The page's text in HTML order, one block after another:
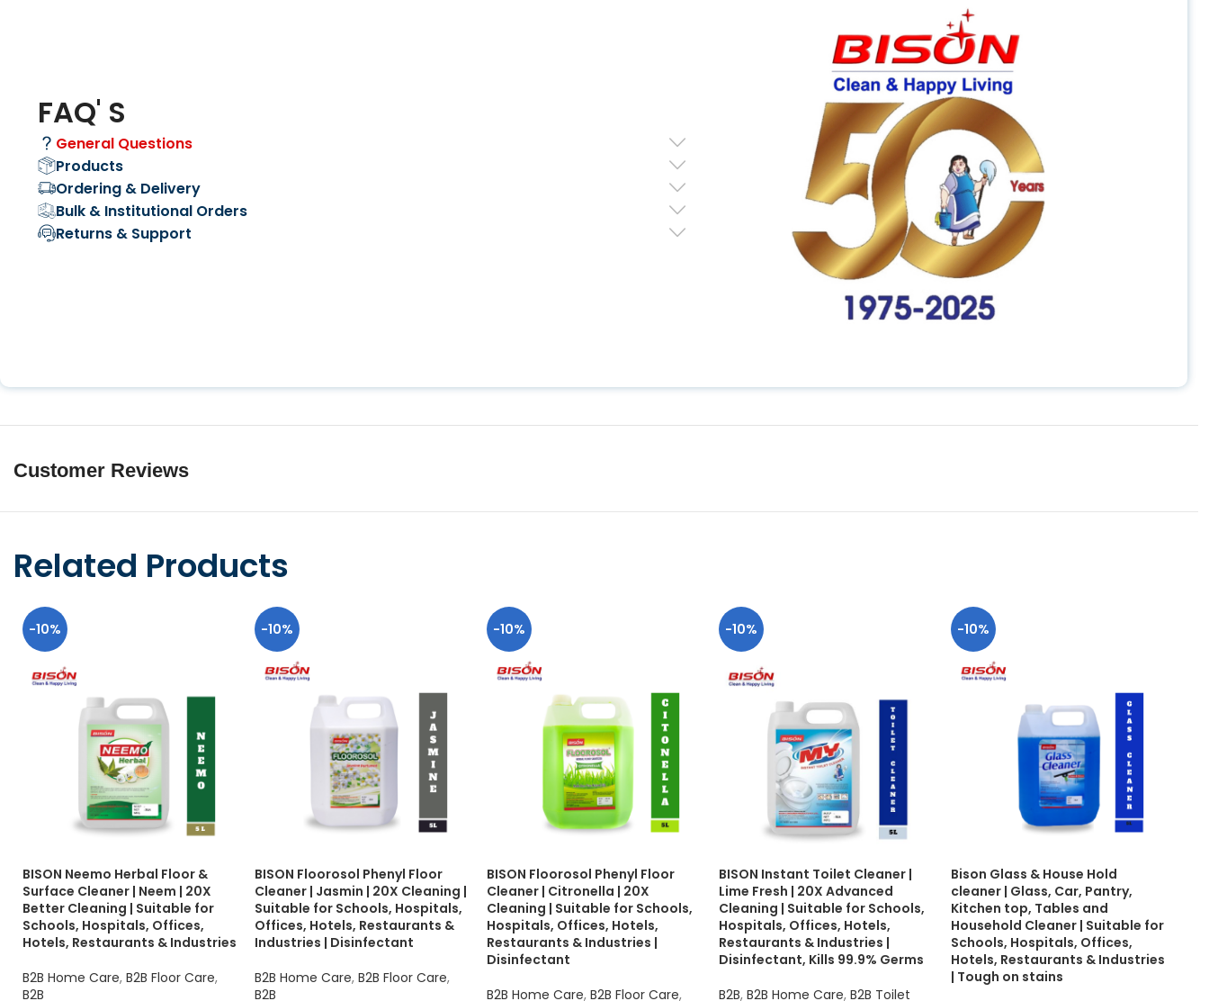
FAQ' S
General Questions
Products
Ordering & Delivery
Bulk & Institutional Orders
Returns & Support
Customer Reviews
Related Products
-10%
BISON Neemo Herbal Floor &
Surface Cleaner | Neem | 20X
Better Cleaning | Suitable for
Schools, Hospitals, Offices,
Hotels, Restaurants & Industries
B2B Home Care, B2B Floor Care,
B2B
-10%
BISON Floorosol Phenyl Floor
Cleaner | Jasmin | 20X Cleaning |
Suitable for Schools, Hospitals,
Offices, Hotels, Restaurants &
Industries | Disinfectant
B2B Home Care, B2B Floor Care,
B2B
-10%
BISON Floorosol Phenyl Floor
Cleaner | Citronella | 20X
Cleaning | Suitable for Schools,
Hospitals, Offices, Hotels,
Restaurants & Industries |
Disinfectant
B2B Home Care, B2B Floor Care,
-10%
BISON Instant Toilet Cleaner |
Lime Fresh | 20X Advanced
Cleaning | Suitable for Schools,
Hospitals, Offices, Hotels,
Restaurants & Industries |
Disinfectant, Kills 99.9% Germs
B2B, B2B Home Care, B2B Toilet
-10%
Bison Glass & House Hold
cleaner | Glass, Car, Pantry,
Kitchen top, Tables and
Household Cleaner | Suitable for
Schools, Hospitals, Offices,
Hotels, Restaurants & Industries
| Tough on stains